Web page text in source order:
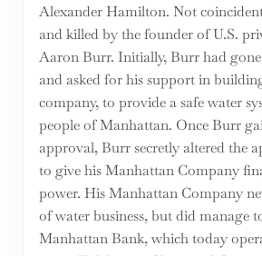
Alexander Hamilton. Not
and killed by the founder of U.S.
Aaron Burr. Initially, Burr had
and asked for his support in
company, to provide a safe water
people of Manhattan. Once Burr
approval, Burr secretly altered the
to give his Manhattan Company
power. His Manhattan Company
of water business, but did manage
Manhattan Bank, which today